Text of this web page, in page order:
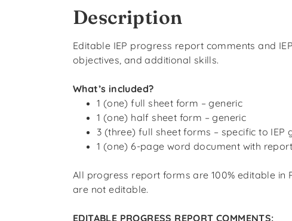
Description
Editable IEP progress report comments and
objectives, and additional skills.
What’s included?
1 (one) full sheet form – generic
1 (one) half sheet form – generic
3 (three) full sheet forms – specific to IEP
1 (one) 6-page word document with
All progress report forms are 100% editable in
are not editable.
EDITABLE PROGRESS REPORT COMMENTS: